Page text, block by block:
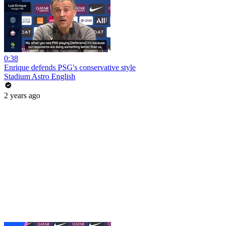
0:38
Enrique defends PSG's conservative style
Stadium Astro English
2 years ago